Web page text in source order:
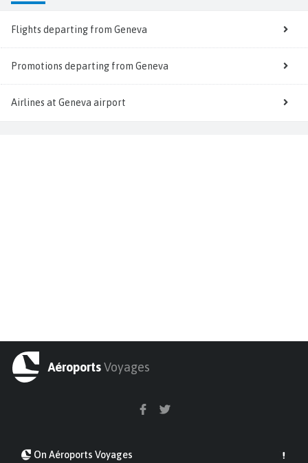
Flights departing from Geneva
Promotions departing from Geneva
Airlines at Geneva airport
AéroportsVoyages
On Aéroports Voyages